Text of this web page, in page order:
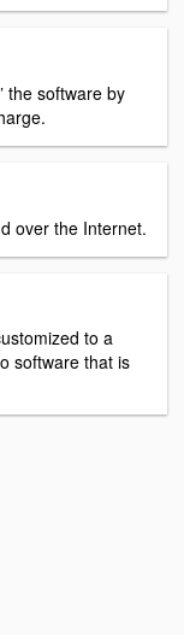
the software by
over the Internet.
to a
software that is